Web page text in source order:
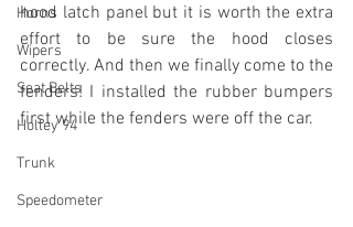
Horns
Wipers
Seat Belts
Holley 94
Trunk
Speedometer
hood latch panel but it is worth the extra
effort to be sure the hood closes
correctly. And then we finally come to the
fenders! I installed the rubber bumpers
first while the fenders were off the car.